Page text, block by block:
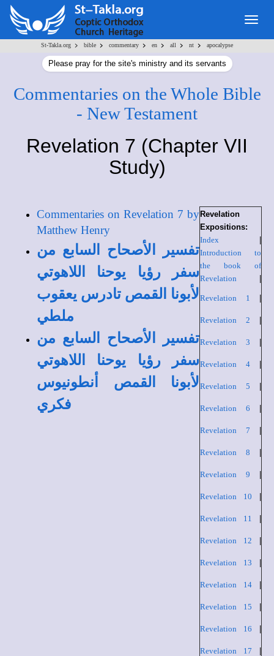
St-Takla.org > bible > commentary > en > all > nt > apocalypse
Please pray for the site's ministry and its servants
Commentaries on the Whole Bible
- New Testament
Revelation 7 (Chapter VII
Study)
Revelation
Expositions:
Index
Introduction to
the book of
Revelation
Revelation 1
Revelation 2
Revelation 3
Revelation 4|
Revelation 5
Revelation 6
Revelation 7
Revelation 8
Revelation 9
Revelation 10
Revelation 11
Revelation 12
Revelation 13
Revelation 14
Revelation 15
Revelation 16
Revelation 17
Commentaries on Revelation 7 by
Matthew Henry
تفسير الأصحاح السابع من
سفر رؤيا يوحنا اللاهوتي
لأبونا القمص تادرس يعقوب
ملطي
تفسير الأصحاح السابع من
سفر رؤيا يوحنا اللاهوتي
لأبونا القمص أنطونيوس
فكري